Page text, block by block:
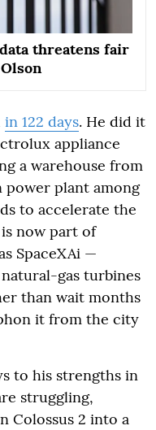
threatens fair
in 122 days. He did it
appliance
a warehouse from
power plant among
to accelerate the
now part of
SpaceXAi —
gas turbines
than wait months
it from the city
to his strengths in
struggling,
Colossus 2 into a